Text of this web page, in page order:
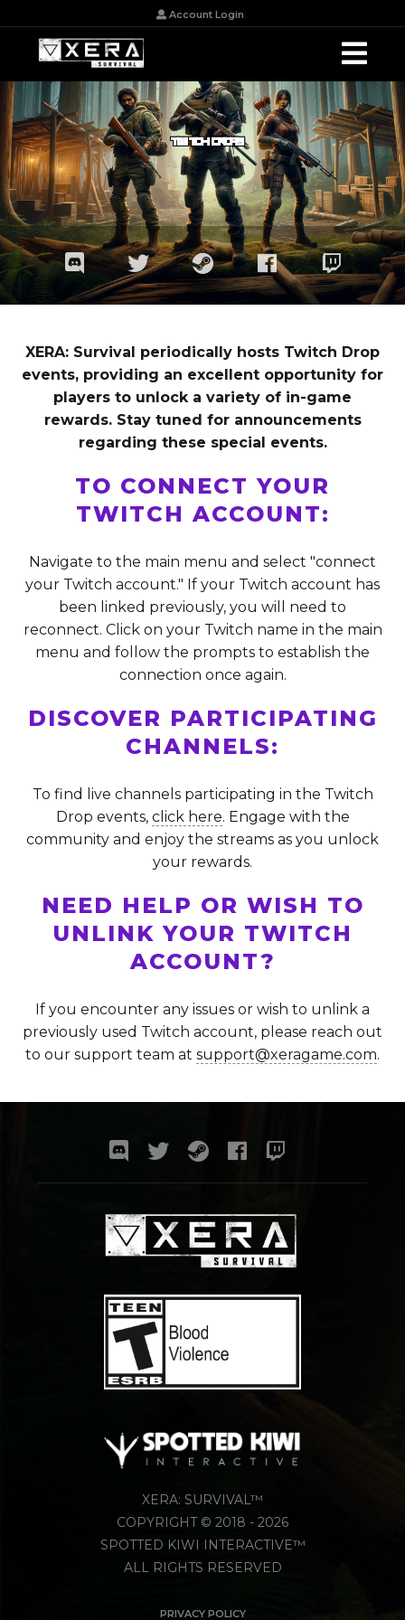
Account Login
TWITCH DROPS
XERA: Survival periodically hosts Twitch Drop
events, providing an excellent opportunity for
players to unlock a variety of in-game
rewards. Stay tuned for announcements
regarding these special events.
TO CONNECT YOUR
TWITCH ACCOUNT:
Navigate to the main menu and select "connect
your Twitch account." If your Twitch account has
been linked previously, you will need to
reconnect. Click on your Twitch name in the main
menu and follow the prompts to establish the
connection once again.
DISCOVER PARTICIPATING
CHANNELS:
To find live channels participating in the Twitch
Drop events, click here. Engage with the
community and enjoy the streams as you unlock
your rewards.
NEED HELP OR WISH TO
UNLINK YOUR TWITCH
ACCOUNT?
If you encounter any issues or wish to unlink a
previously used Twitch account, please reach out
to our support team at support@xeragame.com.
XERA: SURVIVAL™
COPYRIGHT © 2018 - 2026
SPOTTED KIWI INTERACTIVE™
ALL RIGHTS RESERVED
PRIVACY POLICY